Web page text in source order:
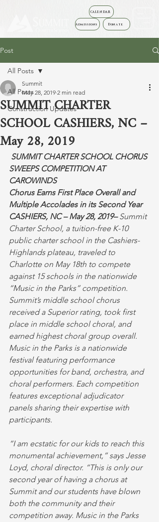
Admissions Donate
CALENDAR
Post
All Posts
Construction Updates
All Posts
SUMMIT CHARTER
SCHOOL CASHIERS, NC –
May 28, 2019
Summit
May 28, 2019 2 min read
SUMMIT CHARTER SCHOOL CHORUS
SWEEPS COMPETITION AT
CAROWINDS
Chorus Earns First Place Overall and
Multiple Accolades in its Second Year
CASHIERS, NC – May 28, 2019– Summit
Charter School, a tuition-free K-10
public charter school in the Cashiers-
Highlands plateau, traveled to
Charlotte on May 18th to compete
against 15 schools in the nationwide
“Music in the Parks” competition.
Summit’s middle school chorus
received a Superior rating, took first
place in middle school choral, and
earned highest choral group overall.
Music in the Parks is a nationwide
festival featuring performance
opportunities for band, orchestra, and
choral performers. Each competition
features exceptional adjudicator
panels sharing their expertise with
participants.
“I am ecstatic for our kids to reach this
monumental achievement,” says Jesse
Loyd, choral director. “This is only our
second year of having a chorus at
Summit and our students have blown
both the community and their
competition away. Music in the Parks